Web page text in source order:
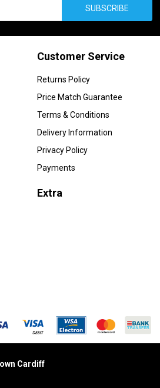
SUBSCRIBE
Customer Service
Returns Policy
Price Match Guarantee
Terms & Conditions
Delivery Information
Privacy Policy
Payments
Extra
Cardiff